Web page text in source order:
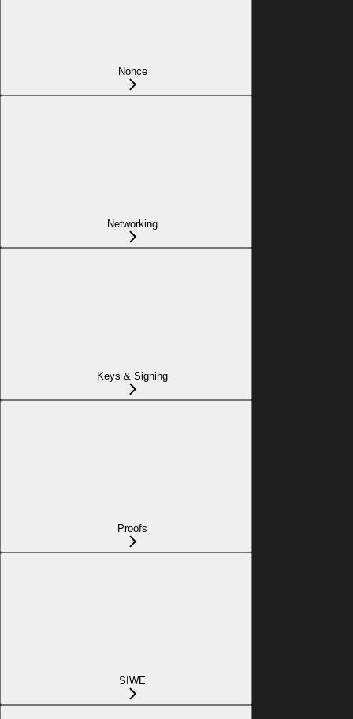
Nonce
Networking
Keys & Signing
Proofs
SIWE